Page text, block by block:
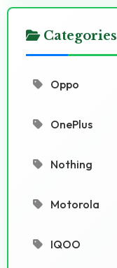
Categories
Oppo
OnePlus
Nothing
Motorola
IQOO